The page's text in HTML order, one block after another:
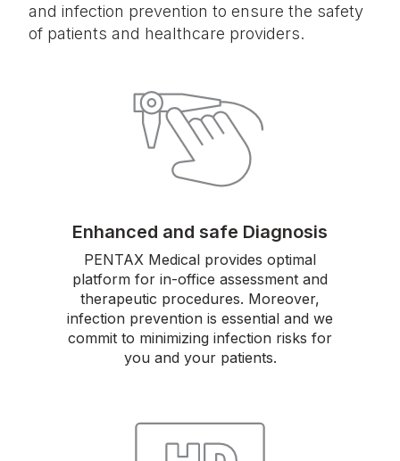
and infection prevention to ensure the safety
of patients and healthcare providers.
Enhanced and safe Diagnosis
PENTAX Medical provides optimal
platform for in-office assessment and
therapeutic procedures. Moreover,
infection prevention is essential and we
commit to minimizing infection risks for
you and your patients.